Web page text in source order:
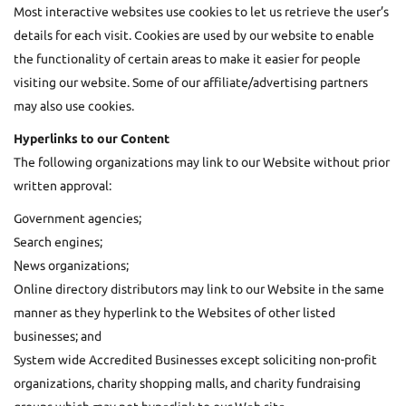
Most interactive websites use cookies to let us retrieve the user’s
details for each visit. Cookies are used by our website to enable
the functionality of certain areas to make it easier for people
visiting our website. Some of our affiliate/advertising partners
may also use cookies.
Hyperlinks to our Content
The following organizations may link to our Website without prior
written approval:
Government agencies;
Search engines;
News organizations;
Online directory distributors may link to our Website in the same
manner as they hyperlink to the Websites of other listed
businesses; and
System wide Accredited Businesses except soliciting non-profit
organizations, charity shopping malls, and charity fundraising